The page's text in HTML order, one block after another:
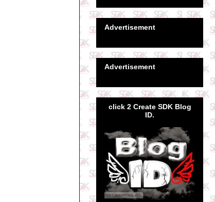
Advertisement
Advertisement
click 2 Create SDK Blog
ID.